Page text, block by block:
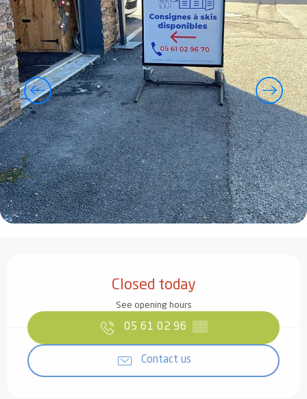
Closed today
See opening hours
05 61 02 96 ▒▒
Contact us